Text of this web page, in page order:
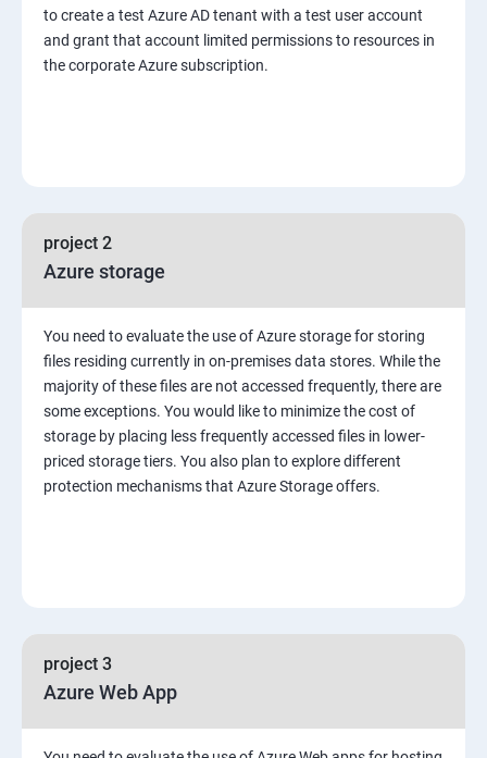
to create a test Azure AD tenant with a test user account
and grant that account limited permissions to resources in
the corporate Azure subscription.
project 2
Azure storage
You need to evaluate the use of Azure storage for storing
files residing currently in on-premises data stores. While the
majority of these files are not accessed frequently, there are
some exceptions. You would like to minimize the cost of
storage by placing less frequently accessed files in lower-
priced storage tiers. You also plan to explore different
protection mechanisms that Azure Storage offers.
project 3
Azure Web App